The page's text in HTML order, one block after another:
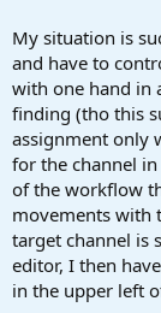
My situation is
and have to
with one hand in
finding (tho this
assignment only
for the channel
of the workflow
movements with
target channel is
editor, I then
in the upper left